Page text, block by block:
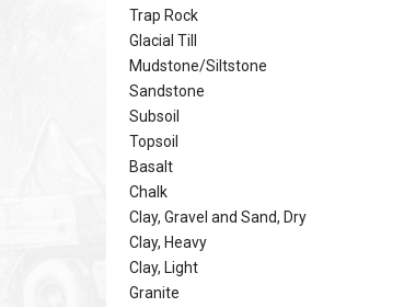
Trap Rock
Glacial Till
Mudstone/Siltstone
Sandstone
Subsoil
Topsoil
Basalt
Chalk
Clay, Gravel and Sand, Dry
Clay, Heavy
Clay, Light
Granite